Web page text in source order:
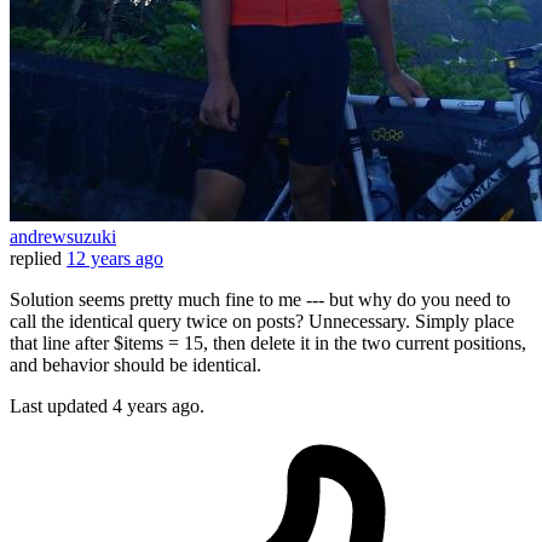
andrewsuzuki
replied 12 years ago
Solution seems pretty much fine to me --- but why do you need to
call the identical query twice on posts? Unnecessary. Simply place
that line after $items = 15, then delete it in the two current positions,
and behavior should be identical.
Last updated 4 years ago.